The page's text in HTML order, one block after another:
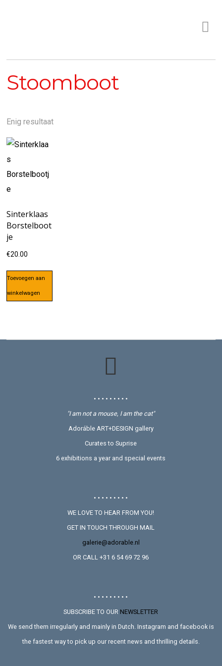
Stoomboot
Enig resultaat
Sinterklaas
Borstelboot
je
€20.00
Toevoegen aan
winkelwagen
• • • • • • • • •
"I am not a mouse, I am the cat"
Adoráble ART+DESIGN gallery
Curates to Suprise
6 exhibitions a year and special events
• • • • • • • • •
WE LOVE TO HEAR FROM YOU!
GET IN TOUCH THROUGH MAIL
galerie@adorable.nl
OR CALL +31 6 54 69 72 96
• • • • • • • • •
SUBSCRIBE TO OURNEWSLETTER
We send them irregularly and mainly in Dutch. Instagram and facebook is
the fastest way to pick up our recent news and thrilling details.